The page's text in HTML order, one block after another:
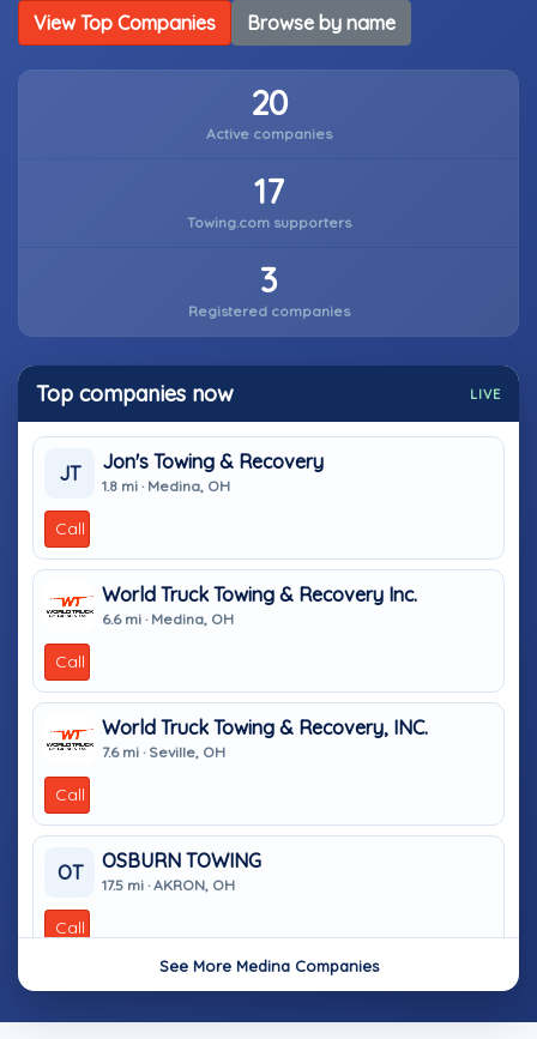
View Top Companies Browse by name
20
Active companies
17
Towing.com supporters
3
Registered companies
Top companies now LIVE
JT
Jon's Towing & Recovery
1.8 mi · Medina, OH
Call
World Truck Towing & Recovery Inc.
6.6 mi · Medina, OH
Call
World Truck Towing & Recovery, INC.
7.6 mi · Seville, OH
Call
OT
OSBURN TOWING
17.5 mi · AKRON, OH
Call
See More Medina Companies